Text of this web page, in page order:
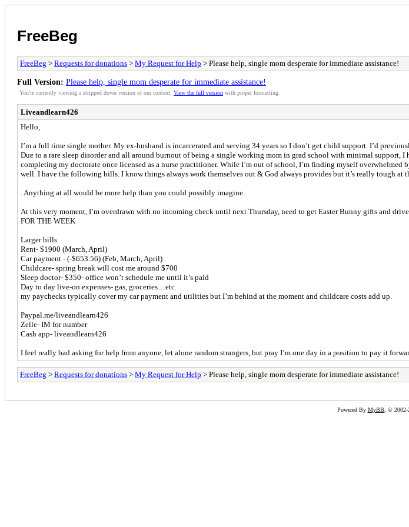
FreeBeg
FreeBeg > Requests for donations > My Request for Help > Please help, single mom desperate for immediate assistance!
Full Version: Please help, single mom desperate for immediate assistance!
You're currently viewing a stripped down version of our content. View the full version with proper formatting.
Liveandlearn426
Hello,
I’m a full time single mother. My ex-husband is incarcerated and serving 34 years so I don’t get child support. I’d
Due to a rare sleep disorder and all around burnout of being a single working mom in grad school with minimal
completing my doctorate once licensed as a nurse practitioner. While I’m out of school, I’m finding myself
well. I have the following bills. I know things always work themselves out & God always provides but it’s really tough at
. Anything at all would be more help than you could possibly imagine.
At this very moment, I’m overdrawn with no incoming check until next Thursday, need to get Easter Bunny gifts and
FOR THE WEEK
Larger bills
Rent- $1900 (March, April)
Car payment - (-$653.56) (Feb, March, April)
Childcare- spring break will cost me around $700
Sleep doctor- $350- office won’t schedule me until it’s paid
Day to day live-on expenses- gas, groceries…etc.
my paychecks typically cover my car payment and utilities but I’m behind at the moment and childcare costs add up.
Paypal.me/liveandlearn426
Zelle- IM for number
Cash app- liveandlearn426
I feel really bad asking for help from anyone, let alone random strangers, but pray I’m one day in a position to pay it
FreeBeg > Requests for donations > My Request for Help > Please help, single mom desperate for immediate assistance!
Powered By MyBB, © 2002-